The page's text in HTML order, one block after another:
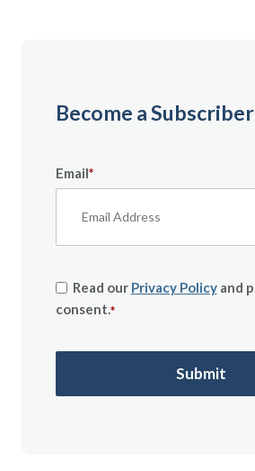
Become a Subscriber
Email*
Read our Privacy Policyand
consent.*